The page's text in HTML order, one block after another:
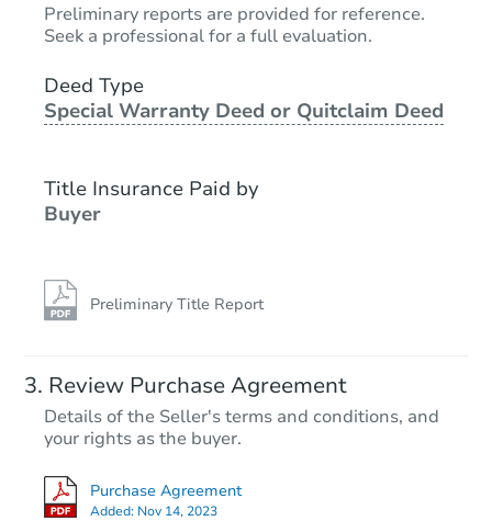
Preliminary reports are provided for reference.
Seek a professional for a full evaluation.
Deed Type
Special Warranty Deed or Quitclaim Deed
Title Insurance Paid by
Buyer
Preliminary Title Report
Review Purchase Agreement
Details of the Seller's terms and conditions, and
your rights as the buyer.
Purchase Agreement
Added: Nov 14, 2023